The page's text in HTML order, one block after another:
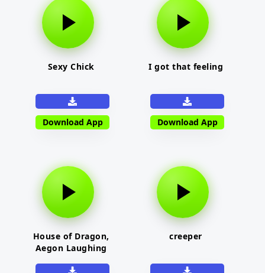
Sexy Chick
Download App
I got that feeling
Download App
House of Dragon,
Aegon Laughing
creeper